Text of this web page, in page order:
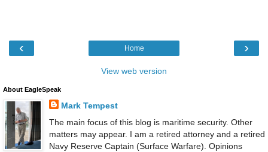
‹ ›
Home
View web version
About EagleSpeak
Mark Tempest
The main focus of this blog is maritime security. Other
matters may appear. I am a retired attorney and a retired
Navy Reserve Captain (Surface Warfare). Opinions